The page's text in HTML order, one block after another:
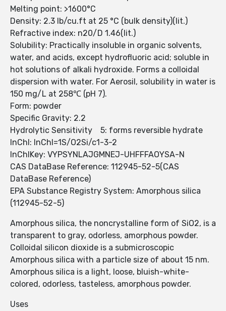
Melting point: >1600°C
Density: 2.3 lb/cu.ft at 25 °C (bulk density)(lit.)
Refractive index: n20/D 1.46(lit.)
Solubility: Practically insoluble in organic solvents,
water, and acids, except hydrofluoric acid; soluble in
hot solutions of alkali hydroxide. Forms a colloidal
dispersion with water. For Aerosil, solubility in water is
150 mg/L at 258℃ (pH 7).
Form: powder
Specific Gravity: 2.2
Hydrolytic Sensitivity 5: forms reversible hydrate
InChI: InChI=1S/O2Si/c1-3-2
InChIKey: VYPSYNLAJGMNEJ-UHFFFAOYSA-N
CAS DataBase Reference: 112945-52-5(CAS
DataBase Reference)
EPA Substance Registry System: Amorphous silica
(112945-52-5)
Amorphous silica, the noncrystalline form of SiO2, is a
transparent to gray, odorless, amorphous powder.
Colloidal silicon dioxide is a submicroscopic
Amorphous silica with a particle size of about 15 nm.
Amorphous silica is a light, loose, bluish-white-
colored, odorless, tasteless, amorphous powder.
Uses